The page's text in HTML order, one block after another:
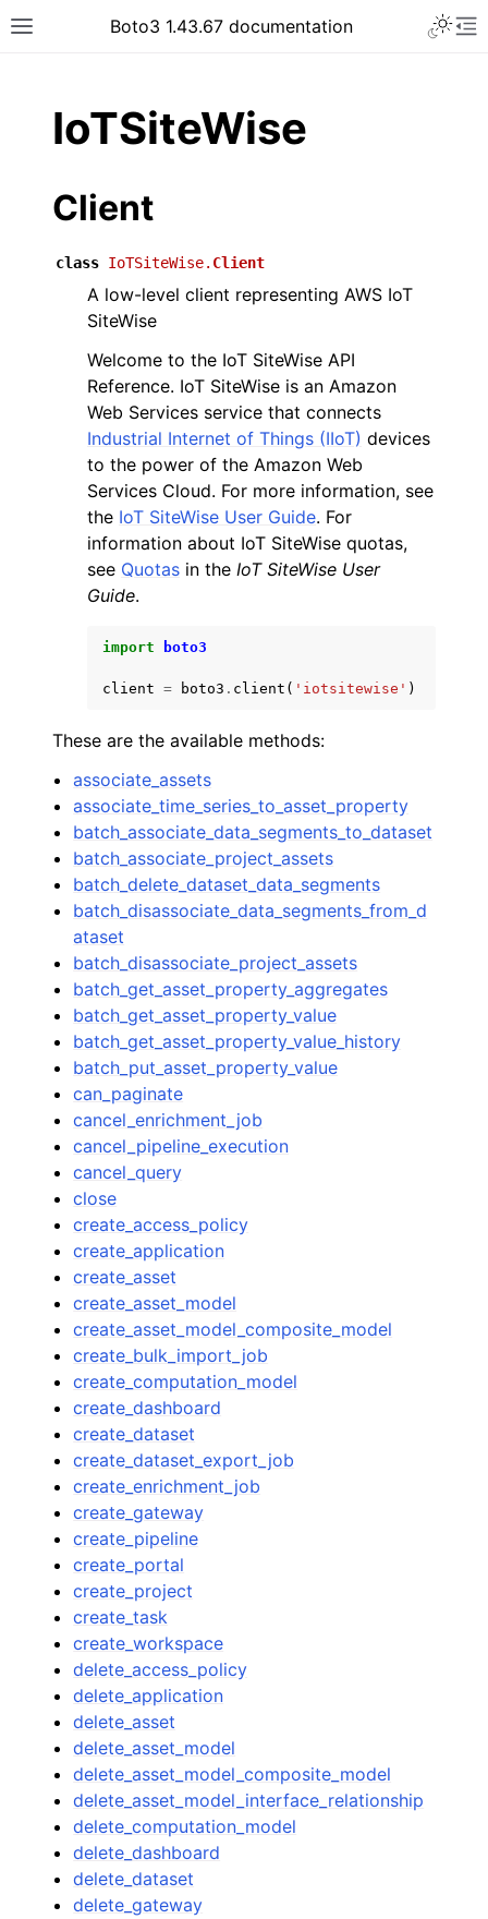
Toggle site navigation sidebar
Boto3 1.43.67 documentation
navigation of Code Examples
navigation of Available Services
IoTSiteWise
Client
class IoTSiteWise. Client
A low-level client representing AWS IoT
SiteWise
Welcome to the IoT SiteWise API
Reference. IoT SiteWise is an Amazon
Web Services service that connects
Industrial Internet of Things (IIoT) devices
to the power of the Amazon Web
Services Cloud. For more information, see
the IoT SiteWise User Guide. For
information about IoT SiteWise quotas,
see Quotas in the IoT SiteWise User
Guide.
import boto3
client = boto3 . client ( 'iotsitewise' )
These are the available methods:
associate_assets
associate_time_series_to_asset_property
batch_associate_data_segments_to_dataset
batch_associate_project_assets
batch_delete_dataset_data_segments
batch_disassociate_data_segments_from_d
ataset
batch_disassociate_project_assets
batch_get_asset_property_aggregates
batch_get_asset_property_value
batch_get_asset_property_value_history
batch_put_asset_property_value
can_paginate
cancel_enrichment_job
cancel_pipeline_execution
cancel_query
close
create_access_policy
create_application
create_asset
create_asset_model
create_asset_model_composite_model
create_bulk_import_job
create_computation_model
create_dashboard
create_dataset
create_dataset_export_job
create_enrichment_job
create_gateway
create_pipeline
create_portal
create_project
create_task
create_workspace
delete_access_policy
delete_application
delete_asset
delete_asset_model
delete_asset_model_composite_model
delete_asset_model_interface_relationship
delete_computation_model
delete_dashboard
delete_dataset
delete_gateway